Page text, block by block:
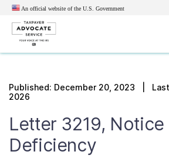
An official website of the U.S. Government
Search
Get Help
Resources for Taxpayers
News
Published: December 20, 2023 | Last
2026
Letter 3219,
Deficiency